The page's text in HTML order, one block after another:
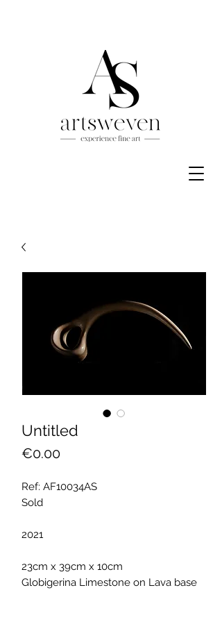
Untitled
€0.00Price
Ref: AF10034AS
Sold
2021
23cm x 39cm x 10cm
Globigerina Limestone on Lava base